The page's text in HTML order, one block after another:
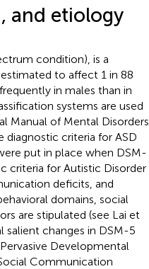
and etiology
condition), is a
to affect 1 in 88
in males than in
systems are used
Manual of Mental Disorders
diagnostic criteria for ASD
put in place when DSM-
criteria for Autistic Disorder
deficits, and
domains, social
are stipulated (see Lai et
salient changes in DSM-5
Developmental
Communication